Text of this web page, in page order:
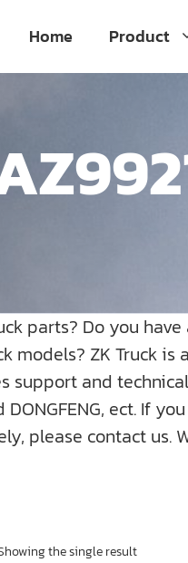
Home Product
parts? Do you
ZK Truck
and
DONGFENG, ect.
please contact us.
the single result